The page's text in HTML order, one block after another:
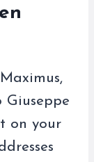
on your